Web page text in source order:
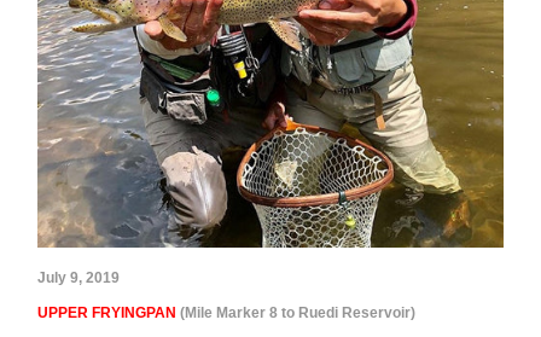
July 9, 2019
UPPER FRYINGPAN (Mile Marker 8 to Ruedi Reservoir)